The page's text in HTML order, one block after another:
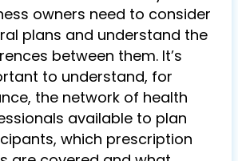
owners need to consider
plans and understand the
between them. It’s
to understand, for
the network of health
available to plan
which prescription